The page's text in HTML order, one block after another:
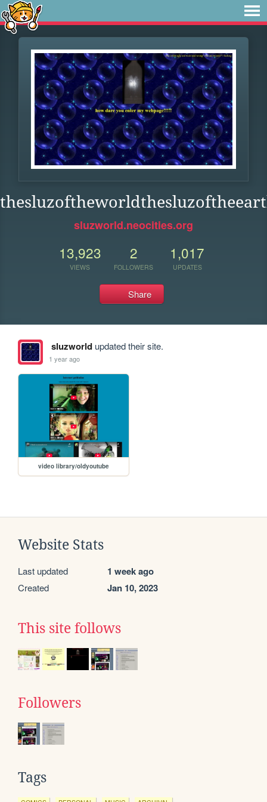
sluzworld.neocities.org
13,923
VIEWS
2
FOLLOWERS
1,017
UPDATES
Share
sluzworldupdated their site.
1 year ago
video library/oldyoutube
Website Stats
Last updated 1 week ago
Created Jan 10, 2023
This site follows
Followers
Tags